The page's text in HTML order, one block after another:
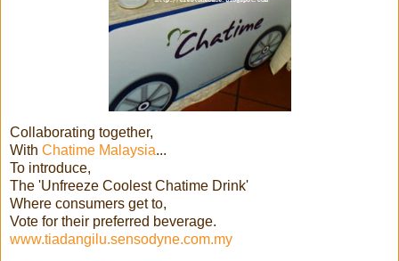
Collaborating together,
With Chatime Malaysia...
To introduce,
The 'Unfreeze Coolest Chatime Drink'
Where consumers get to,
Vote for their preferred beverage.
www.tiadangilu.sensodyne.com.my